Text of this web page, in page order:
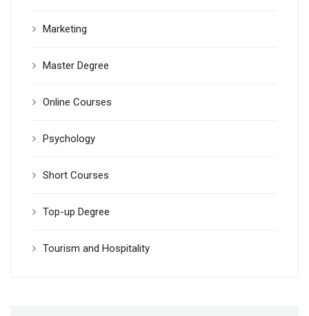
Marketing
Master Degree
Online Courses
Psychology
Short Courses
Top-up Degree
Tourism and Hospitality